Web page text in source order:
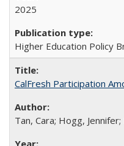
2025
Higher Education Policy
CalFresh Participation
Tan, Cara; Hogg,